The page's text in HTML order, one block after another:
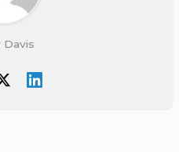
Davis